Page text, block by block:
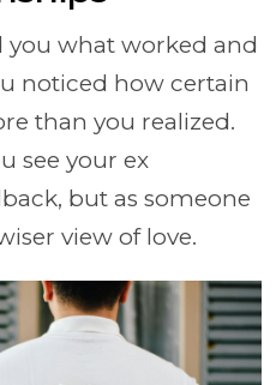
you what worked and
noticed how certain
than you realized.
see your ex
but as someone
view of love.